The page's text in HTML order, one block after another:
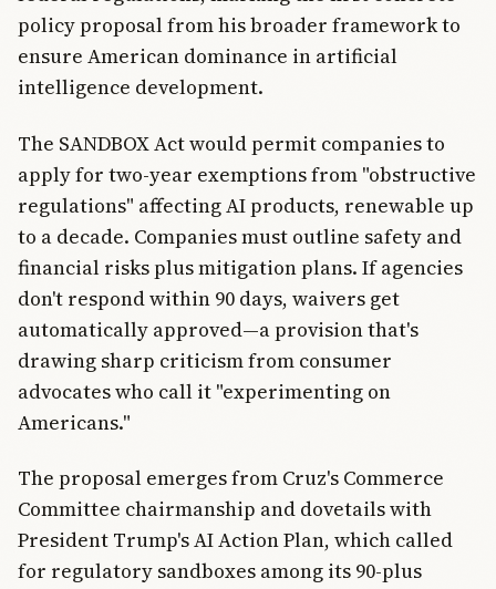
policy proposal from his broader framework to
ensure American dominance in artificial
intelligence development.
The SANDBOX Act would permit companies to
apply for two-year exemptions from "obstructive
regulations" affecting AI products, renewable up
to a decade. Companies must outline safety and
financial risks plus mitigation plans. If agencies
don't respond within 90 days, waivers get
automatically approved—a provision that's
drawing sharp criticism from consumer
advocates who call it "experimenting on
Americans."
The proposal emerges from Cruz's Commerce
Committee chairmanship and dovetails with
President Trump's AI Action Plan, which called
for regulatory sandboxes among its 90-plus